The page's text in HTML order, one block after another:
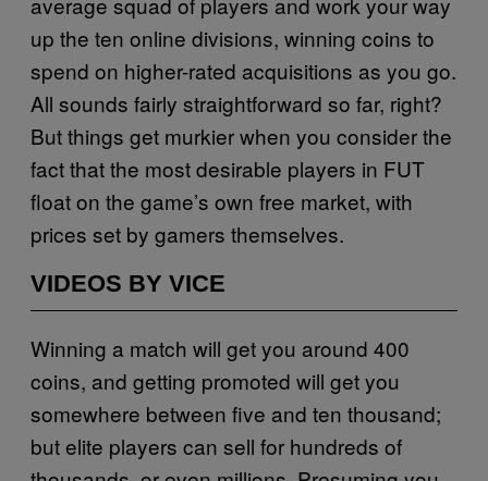
up the ten online divisions, winning coins to
spend on higher-rated acquisitions as you go.
All sounds fairly straightforward so far, right?
But things get murkier when you consider the
fact that the most desirable players in FUT
float on the game’s own free market, with
prices set by gamers themselves.
VIDEOS BY VICE
Winning a match will get you around 400
coins, and getting promoted will get you
somewhere between five and ten thousand;
but elite players can sell for hundreds of